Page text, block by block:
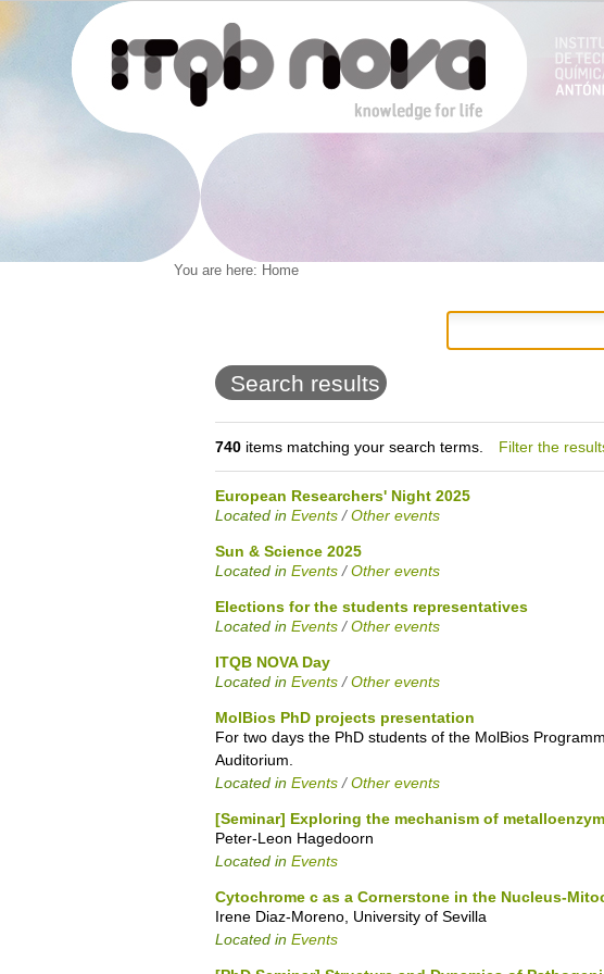
You are here: Home
Search results
740items matching your search terms. Filter the
European Researchers' Night 2025
Located in Events /Other events
Sun & Science 2025
Located in Events /Other events
Elections for the students representatives
Located in Events /Other events
ITQB NOVA Day
Located in Events /Other events
MolBios PhD projects presentation
For two days the PhD students of the MolBios
Auditorium.
Located in Events /Other events
[Seminar] Exploring the mechanism of
Peter-Leon Hagedoorn
Located in Events
Cytochrome c as a Cornerstone in the Nucleus-
Irene Diaz-Moreno, University of Sevilla
Located in Events